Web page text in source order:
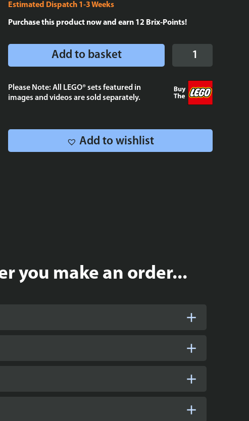
Estimated Dispatch 1-3 Weeks
Purchase this product now and earn 12 Brix-Points!
Add to basket
Poster
Tile
Please Note: All LEGO® sets featured in
images and videos are sold separately.
Add to wishlist
you make an order...